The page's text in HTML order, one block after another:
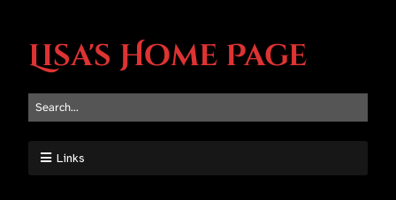
Lisa's Home Page
Links